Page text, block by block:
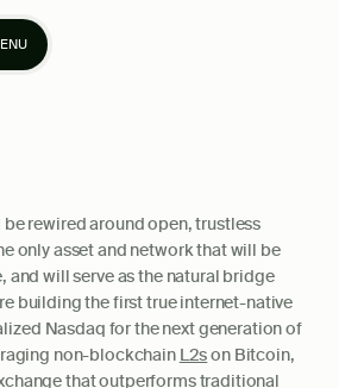
be rewired around open, trustless
only asset and network that will be
and will serve as the natural bridge
building the first true internet-native
Nasdaq for the next generation of
non-blockchain L2s on Bitcoin,
that outperforms traditional